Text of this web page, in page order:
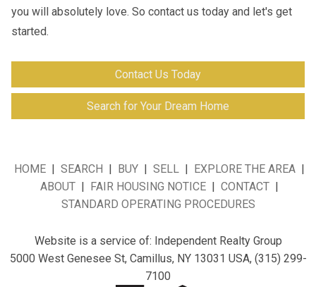
you will absolutely love. So contact us today and let's get
started.
Contact Us Today
Search for Your Dream Home
HOME | SEARCH | BUY | SELL | EXPLORE THE AREA |
ABOUT | FAIR HOUSING NOTICE | CONTACT |
STANDARD OPERATING PROCEDURES
Website is a service of: Independent Realty Group
5000 West Genesee St, Camillus, NY 13031 USA, (315) 299-
7100